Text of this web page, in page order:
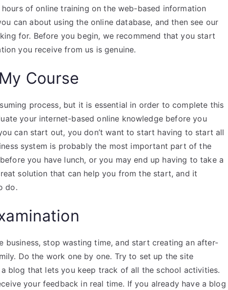
of online training on the web-based information
can about using the online database, and then see our
for. Before you begin, we recommend that you start
you receive from us is genuine.
Course
process, but it is essential in order to complete this
your internet-based online knowledge before you
can start out, you don’t want to start having to start all
system is probably the most important part of the
you have lunch, or you may end up having to take a
solution that can help you from the start, and it
do.
business, stop wasting time, and start creating an after-
Do the work one by one. Try to set up the site
blog that lets you keep track of all the school activities.
your feedback in real time. If you already have a blog